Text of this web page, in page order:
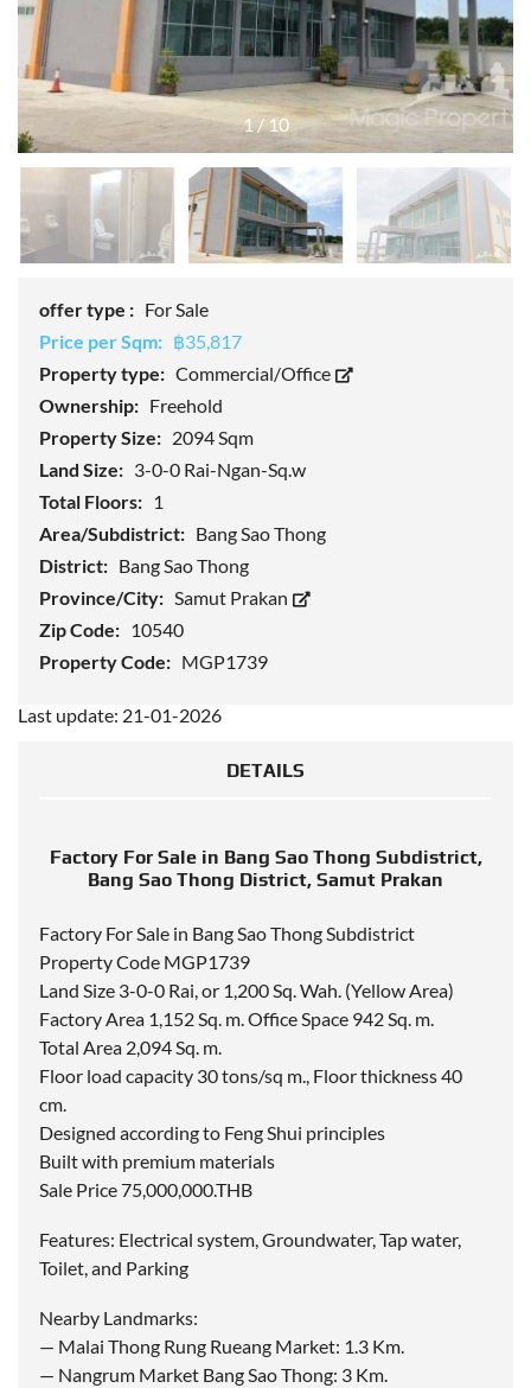
1/ 10
offer type : For Sale
Price per Sqm: ฿35,817
Property type: Commercial/Office
Ownership: Freehold
Property Size: 2094 Sqm
Land Size: 3-0-0 Rai-Ngan-Sq.w
Total Floors: 1
Area/Subdistrict: Bang Sao Thong
District: Bang Sao Thong
Province/City: Samut Prakan
Zip Code: 10540
Property Code: MGP1739
Last update: 21-01-2026
DETAILS
Factory For Sale in Bang Sao Thong Subdistrict,
Bang Sao Thong District, Samut Prakan
Factory For Sale in Bang Sao Thong Subdistrict
Property Code MGP1739
Land Size 3-0-0 Rai, or 1,200 Sq. Wah. (Yellow Area)
Factory Area 1,152 Sq. m. Office Space 942 Sq. m.
Total Area 2,094 Sq. m.
Floor load capacity 30 tons/sq m., Floor thickness 40
cm.
Designed according to Feng Shui principles
Built with premium materials
Sale Price 75,000,000.THB
Features: Electrical system, Groundwater, Tap water,
Toilet, and Parking
Nearby Landmarks:
— Malai Thong Rung Rueang Market: 1.3 Km.
— Nangrum Market Bang Sao Thong: 3 Km.